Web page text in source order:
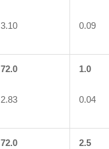
3.10 0.09
72.0
2.83
1.0
0.04
72.0 2.5